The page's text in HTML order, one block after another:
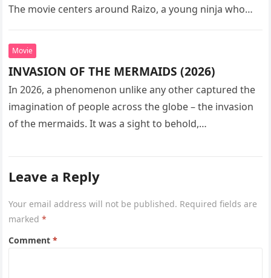
The movie centers around Raizo, a young ninja who
Movie
INVASION OF THE MERMAIDS (2026)
In 2026, a phenomenon unlike any other captured the
imagination of people across the globe – the invasion
of the mermaids. It was a sight to behold,…
Leave a Reply
Your email address will not be published. Required fields are
marked*
Comment*